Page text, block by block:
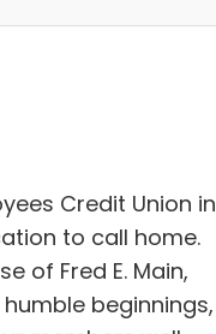
Credit Union in
to call home.
of Fred E. Main,
beginnings,